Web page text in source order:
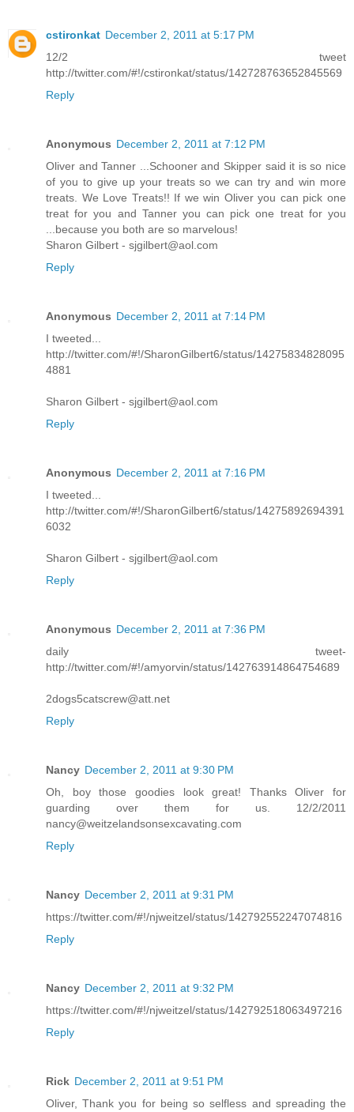
cstironkat December 2, 2011 at 5:17 PM
12/2 tweet
http://twitter.com/#!/cstironkat/status/142728763652845569
Reply
Anonymous December 2, 2011 at 7:12 PM
Oliver and Tanner ...Schooner and Skipper said it is so nice
of you to give up your treats so we can try and win more
treats. We Love Treats!! If we win Oliver you can pick one
treat for you and Tanner you can pick one treat for you
...because you both are so marvelous!
Sharon Gilbert - sjgilbert@aol.com
Reply
Anonymous December 2, 2011 at 7:14 PM
I tweeted...
http://twitter.com/#!/SharonGilbert6/status/14275834828095
4881
Sharon Gilbert - sjgilbert@aol.com
Reply
Anonymous December 2, 2011 at 7:16 PM
I tweeted...
http://twitter.com/#!/SharonGilbert6/status/14275892694391
6032
Sharon Gilbert - sjgilbert@aol.com
Reply
Anonymous December 2, 2011 at 7:36 PM
daily tweet-
http://twitter.com/#!/amyorvin/status/142763914864754689
2dogs5catscrew@att.net
Reply
Nancy December 2, 2011 at 9:30 PM
Oh, boy those goodies look great! Thanks Oliver for
guarding over them for us. 12/2/2011
nancy@weitzelandsonsexcavating.com
Reply
Nancy December 2, 2011 at 9:31 PM
https://twitter.com/#!/njweitzel/status/142792552247074816
Reply
Nancy December 2, 2011 at 9:32 PM
https://twitter.com/#!/njweitzel/status/142792518063497216
Reply
Rick December 2, 2011 at 9:51 PM
Oliver, Thank you for being so selfless and spreading the